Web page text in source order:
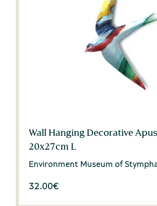
Wall Hanging Decorative
20x27cm L
Environment Museum of
32.00€